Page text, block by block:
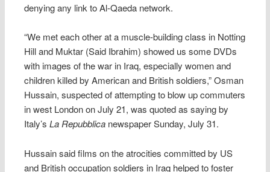
denying any link to Al-Qaeda network.
“We met each other at a muscle-building class in Notting
Hill and Muktar (Said Ibrahim) showed us some DVDs
with images of the war in Iraq, especially women and
children killed by American and British soldiers,” Osman
Hussain, suspected of attempting to blow up commuters
in west London on July 21, was quoted as saying by
Italy’sLa Repubblica newspaper Sunday, July 31.
Hussain said films on the atrocities committed by US
and British occupation soldiers in Iraq helped to foster